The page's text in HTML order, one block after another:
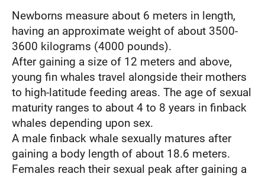
Newborns measure about 6 meters in length,
having an approximate weight of about 3500-
3600 kilograms (4000 pounds).
After gaining a size of 12 meters and above,
young fin whales travel alongside their mothers
to high-latitude feeding areas. The age of sexual
maturity ranges to about 4 to 8 years in finback
whales depending upon sex.
A male finback whale sexually matures after
gaining a body length of about 18.6 meters.
Females reach their sexual peak after gaining a